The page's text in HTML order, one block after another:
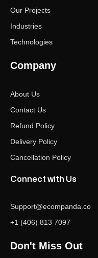
Our Projects
Industries
Technologies
Company
About Us
Contact Us
Refund Policy
Delivery Policy
Cancellation Policy
Connect with Us
Support@ecompanda.co
+1 (406) 813 7097
Don't Miss Out